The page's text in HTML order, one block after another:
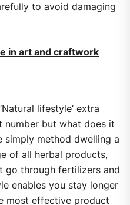
to avoid damaging
in art and craftwork
lifestyle’ extra
number but what does it
simply method dwelling a
of all herbal products,
go through fertilizers and
enables you stay longer
most effective product